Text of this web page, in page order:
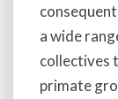
a wide
collectives
primate